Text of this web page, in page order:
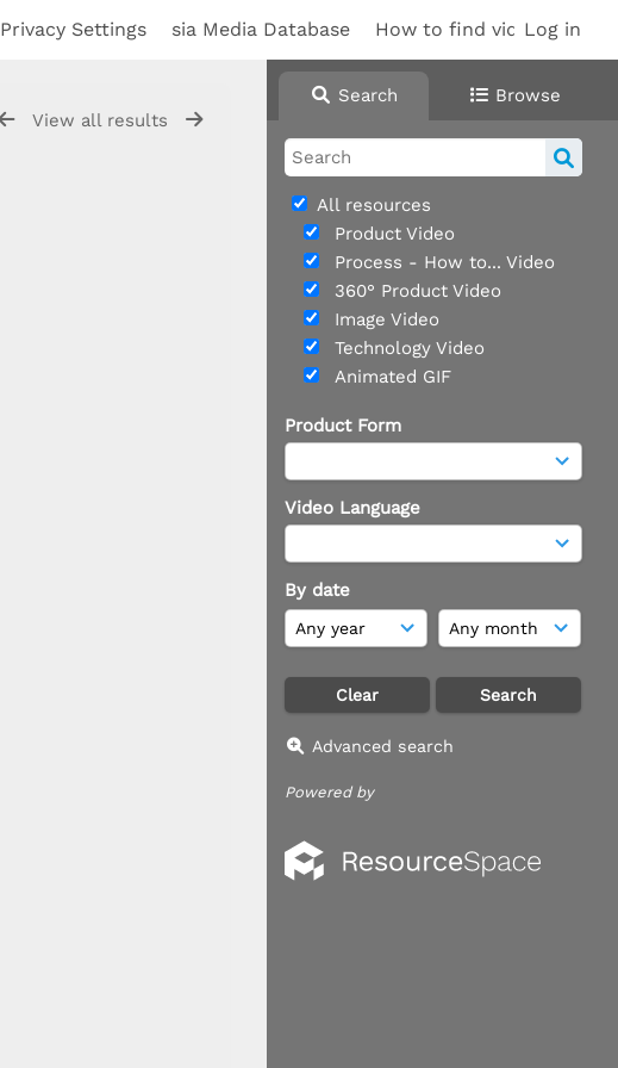
Log in
Privacy Settings sia Media Database How to find videos
Search Browse
All resources
Product Video
Process - How to... Video
360° Product Video
Image Video
Technology Video
Animated GIF
Product Form
Video Language
By date
Advanced search
Powered by
View all results